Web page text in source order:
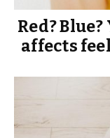
Red?
affects